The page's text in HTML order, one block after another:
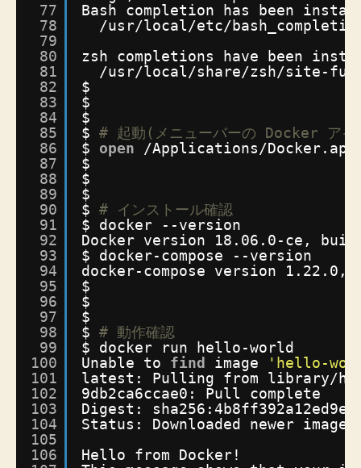
77
78
79
80
81
82
83
84
85
86
87
88
89
90
91
92
93
94
95
96
97
98
99
100
101
102
103
104
105
106
Bash completion has been
/usr/local/etc/
zsh completions have been
/usr/local/share/zsh/site-
$
$
$
$ # 起動(メニューバーの Docker アイ
$ open /Applications/Docker
$
$
$
$ # インストール確認
$ docker --version
Docker version 18.06.0-ce,
$ docker-compose --version
docker-compose version
$
$
$
$ # 動作確認
$ docker run hello-world
Unable to find image
'hello-
latest: Pulling from library/
9db2ca6ccae0: Pull complete
Digest:
Status: Downloaded newer image
Hello from Docker!